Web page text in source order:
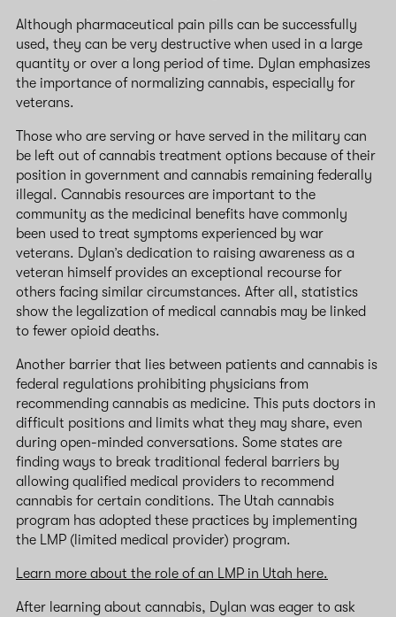
Although pharmaceutical pain pills can be successfully
used, they can be very destructive when used in a large
quantity or over a long period of time. Dylan emphasizes
the importance of normalizing cannabis, especially for
veterans.
Those who are serving or have served in the military can
be left out of cannabis treatment options because of their
position in government and cannabis remaining federally
illegal. Cannabis resources are important to the
community as the medicinal benefits have commonly
been used to treat symptoms experienced by war
veterans. Dylan’s dedication to raising awareness as a
veteran himself provides an exceptional recourse for
others facing similar circumstances. After all, statistics
show the legalization of medical cannabis may be linked
to fewer opioid deaths.
Another barrier that lies between patients and cannabis is
federal regulations prohibiting physicians from
recommending cannabis as medicine. This puts doctors in
difficult positions and limits what they may share, even
during open-minded conversations. Some states are
finding ways to break traditional federal barriers by
allowing qualified medical providers to recommend
cannabis for certain conditions. The Utah cannabis
program has adopted these practices by implementing
the LMP (limited medical provider) program.
Learn more about the role of an LMP in Utah here.
After learning about cannabis, Dylan was eager to ask